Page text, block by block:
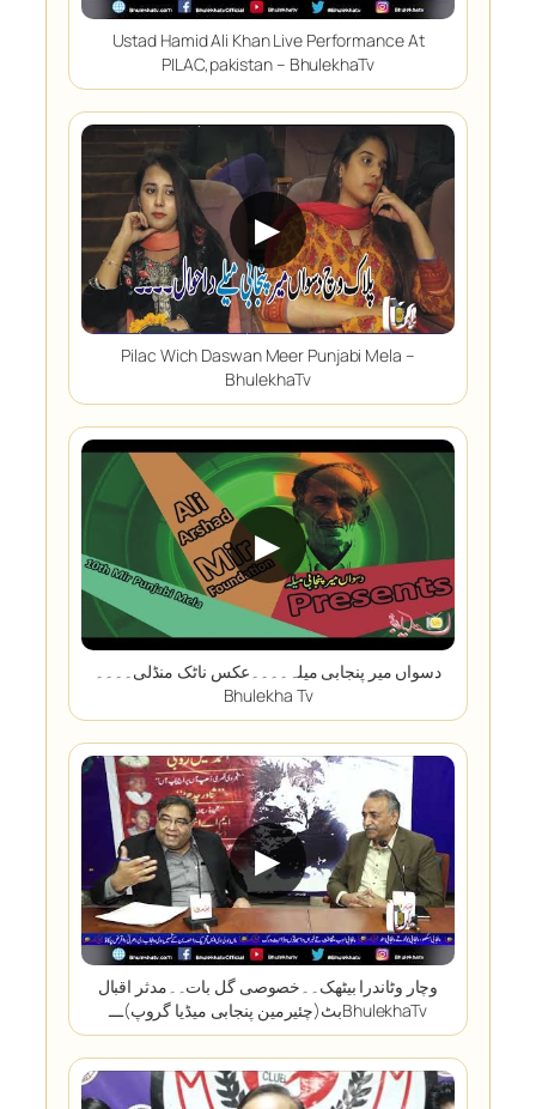
Ustad Hamid Ali Khan Live Performance At
PILAC,pakistan – BhulekhaTv
▶
Pilac Wich Daswan Meer Punjabi Mela –
BhulekhaTv
▶
دسواں میر پنجابی میلہ۔۔۔۔عکس ناٹک منڈلی۔۔۔۔
Bhulekha Tv
▶
وچار وٹاندرا بیٹھک۔۔خصوصی گل بات۔۔مدثر اقبال
بٹ(چئیرمین پنجابی میڈیا گروپ)ـــBhulekhaTv